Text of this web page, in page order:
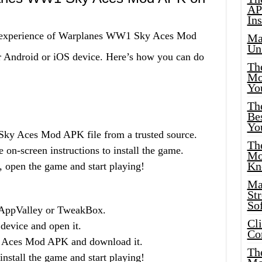
of Warplanes WW1 Sky Aces Mod
or iOS device. Here’s how you can do
Aces Mod APK file from a trusted source.
screen instructions to install the game.
the game and start playing!
or TweakBox.
and open it.
Mod APK and download it.
the game and start playing!